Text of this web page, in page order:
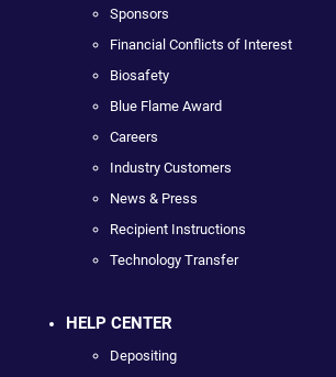
Sponsors
Financial Conflicts of Interest
Biosafety
Blue Flame Award
Careers
Industry Customers
News & Press
Recipient Instructions
Technology Transfer
HELP CENTER
Depositing